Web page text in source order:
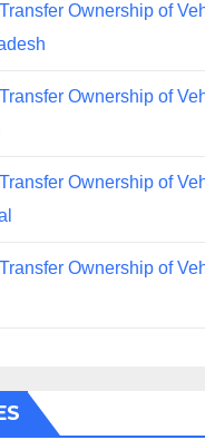
Ownership of
Ownership of
Ownership of
Ownership of